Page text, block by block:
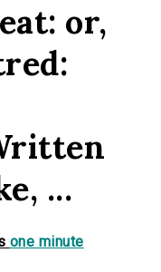
or,
...
one minute